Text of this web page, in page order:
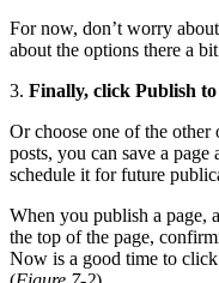
For now, don’t worry
about the options there a
3. Finally, click Publish
Or choose one of the
posts, you can save a page
schedule it for future
When you publish a page,
the top of the page,
Now is a good time to